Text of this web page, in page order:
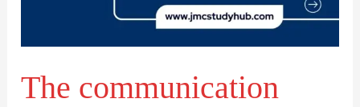
The communication